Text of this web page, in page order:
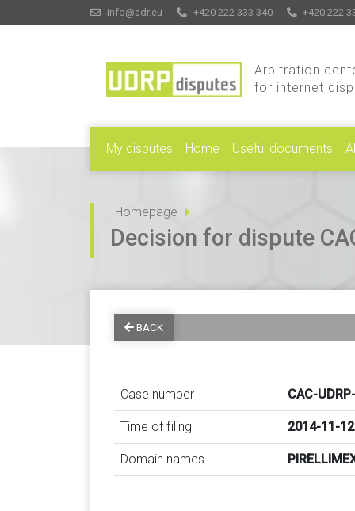
info@adr.eu +420 222 333 340 +420 222
Arbitration
for internet
My disputes Home Useful documents
Homepage
Decision for dispute
BACK
Case number CAC-
Time of filing 2014-11-
Domain names